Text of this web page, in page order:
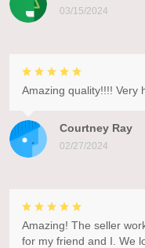
03/15/2024
Courtney Ray
02/27/2024
Amazing quality!!!! Very
Amazing! The seller
for my friend and I. We